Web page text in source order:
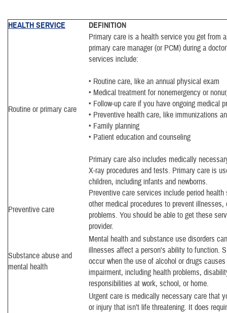
HEALTH SERVICE DEFINITION
Routine or primary care
Primary care is a health service you get from
primary care manager (or PCM) during a
services include:
• Routine care, like an annual physical exam
• Medical treatment for nonemergency or
• Follow-up care if you have ongoing medical
• Preventive health care, like immunizations
• Family planning
• Patient education and counseling
Primary care also includes medically
X-ray procedures and tests. Primary care is
children, including infants and newborns.
Preventive care
Preventive care services include period
other medical procedures to prevent
problems. You should be able to get these
provider.
Substance abuse and
mental health
Mental health and substance use disorders
illnesses affect a person's ability to function.
occur when the use of alcohol or drugs
impairment, including health problems,
responsibilities at work, school, or home.
Urgent care is medically necessary care that
or injury that isn’t life threatening. It does